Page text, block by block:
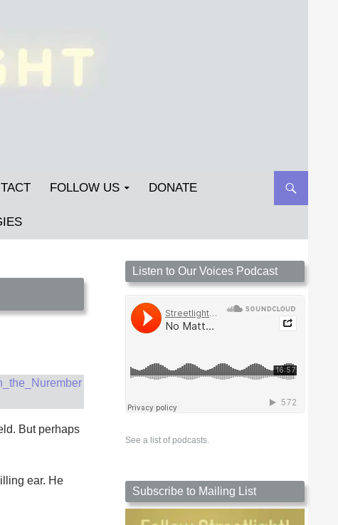
FOLLOW US DONATE
But perhaps
ear. He
Streetlight Magazine is the non-profit home for
unpublished fiction, poetry, essays, and art that
inspires. Submit your work today!
Listen to Our Voices Podcast
See a list of podcasts.
Subscribe to Mailing List